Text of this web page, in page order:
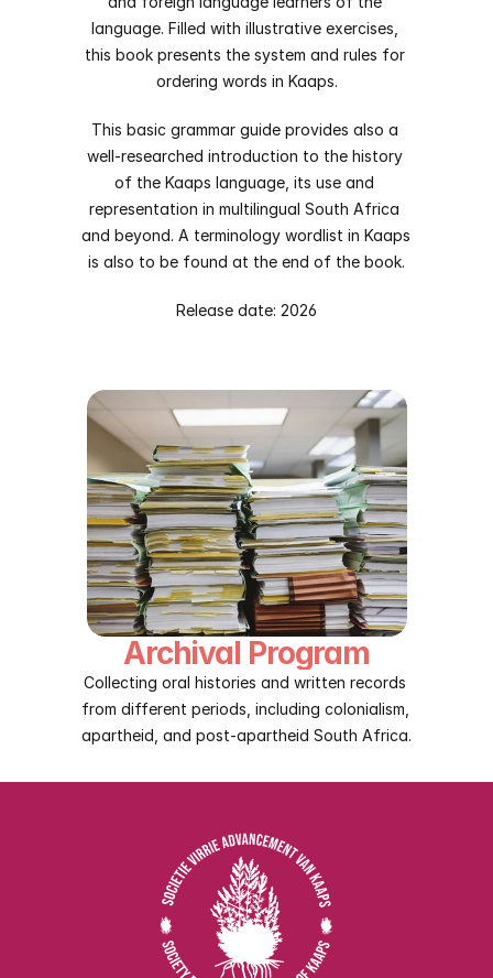
language. Filled with illustrative exercises,
this book presents the system and rules for
ordering words in Kaaps.
This basic grammar guide provides also a
well-researched introduction to the history
of the Kaaps language, its use and
representation in multilingual South Africa
and beyond. A terminology wordlist in Kaaps
is also to be found at the end of the book.
Release date: 2026
Archival Program
Collecting oral histories and written records
from different periods, including colonialism,
apartheid, and post-apartheid South Africa.